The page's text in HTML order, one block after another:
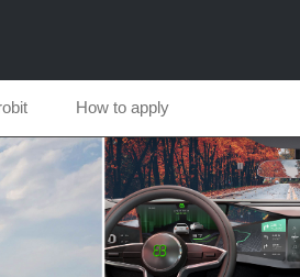
How to apply